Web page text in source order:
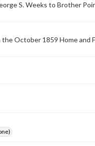
S. Weeks to Brother
October 1859 Home and